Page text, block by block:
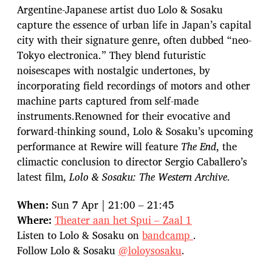
Argentine-Japanese artist duo Lolo & Sosaku
capture the essence of urban life in Japan’s capital
city with their signature genre, often dubbed “neo-
Tokyo electronica.” They blend futuristic
noisescapes with nostalgic undertones, by
incorporating field recordings of motors and other
machine parts captured from self-made
instruments.Renowned for their evocative and
forward-thinking sound, Lolo & Sosaku’s upcoming
performance at Rewire will feature The End, the
climactic conclusion to director Sergio Caballero’s
latest film,Lolo & Sosaku: The Western Archive.
When: Sun 7 Apr | 21:00 – 21:45
Where: Theater aan het Spui – Zaal 1
Listen to Lolo & Sosaku onbandcamp .
Follow Lolo & Sosaku @loloysosaku.